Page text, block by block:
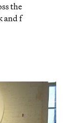
the
and f